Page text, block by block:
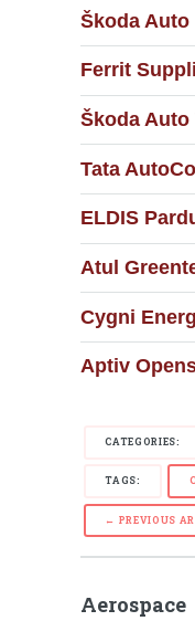
Škoda
Ferrit
Škoda Auto
Tata
ELDIS
Atul
Cygni
Aptiv
CATEGORIES:
TAGS:
← PREVIOUS
Aerospace